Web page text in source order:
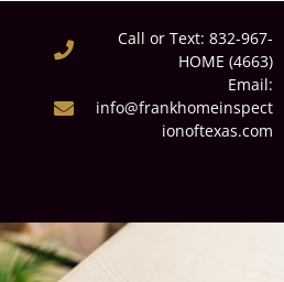
Call or Text: 832-967-
HOME (4663)
Email:
info@frankhomeinspect
ionoftexas.com